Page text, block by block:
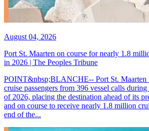
August 04, 2026
Port St. Maarten on course for nearly 1.8
in 2026 | The Peoples Tribune
POINT&nbsp;BLANCHE-- Port St. Maarten
cruise passengers from 396 vessel calls
of 2026, placing the destination ahead of its
and on course to receive nearly 1.8 million
end of the...